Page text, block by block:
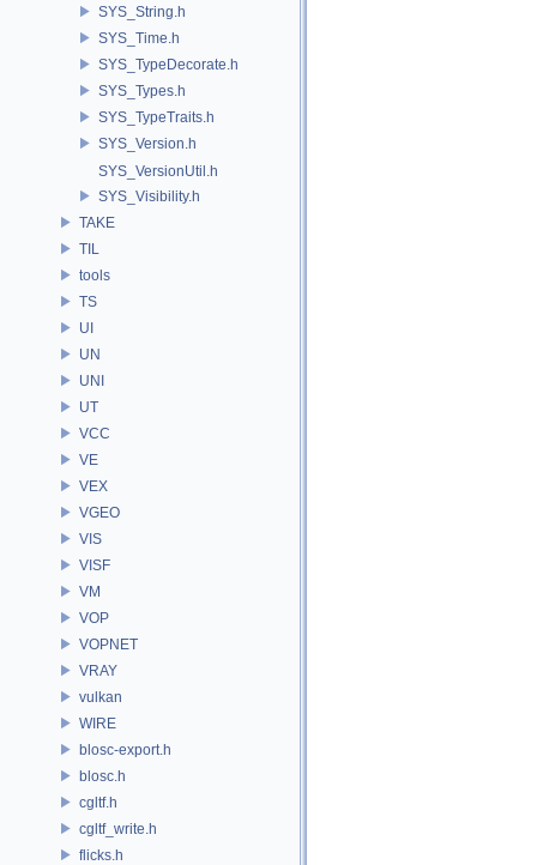
SYS_String.h
SYS_Time.h
SYS_TypeDecorate.h
SYS_Types.h
SYS_TypeTraits.h
SYS_Version.h
SYS_VersionUtil.h
SYS_Visibility.h
TAKE
TIL
tools
TS
UI
UN
UNI
UT
VCC
VE
VEX
VGEO
VIS
VISF
VM
VOP
VOPNET
VRAY
vulkan
WIRE
blosc-export.h
blosc.h
cgltf.h
cgltf_write.h
flicks.h